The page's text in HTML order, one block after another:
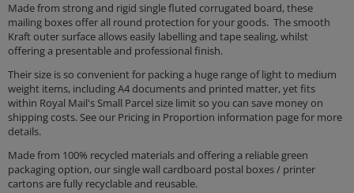
Made from strong and rigid single fluted corrugated board, these
mailing boxes offer all round protection for your goods. The smooth
Kraft outer surface allows easily labelling and tape sealing, whilst
offering a presentable and professional finish.
Their size is so convenient for packing a huge range of light to medium
weight items, including A4 documents and printed matter, yet fits
within Royal Mail's Small Parcel size limit so you can save money on
shipping costs. See our Pricing in Proportion information page for more
details.
Made from 100% recycled materials and offering a reliable green
packaging option, our single wall cardboard postal boxes / printer
cartons are fully recyclable and reusable.